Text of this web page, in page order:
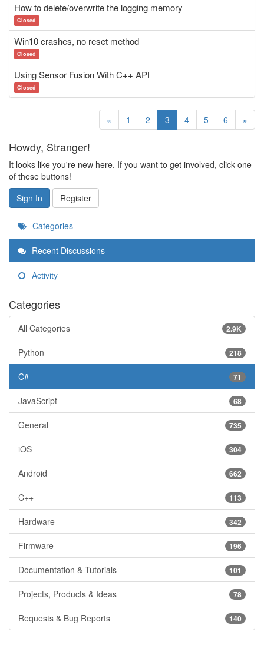
How to delete/overwrite the logging memory
Closed
Win10 crashes, no reset method
Closed
Using Sensor Fusion With C++ API
Closed
« 1 2 3 4 5 6 »
Howdy, Stranger!
It looks like you're new here. If you want to get involved, click one
of these buttons!
Sign In
Register
Categories
Recent Discussions
Activity
Categories
2.9K
All Categories
218
Python
71
C#
68
JavaScript
735
General
304
iOS
662
Android
113
C++
342
Hardware
196
Firmware
101
Documentation & Tutorials
78
Projects, Products & Ideas
140
Requests & Bug Reports